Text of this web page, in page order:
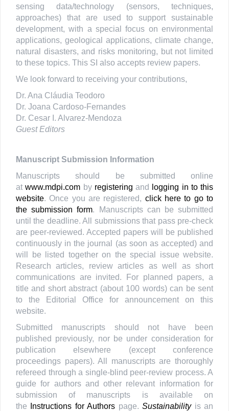
sensing data/technology (sensors, techniques,
approaches) that are used to support sustainable
development, with a special focus on environmental
applications, geological applications, climate change,
natural disasters, and risks monitoring, but not limited
to these topics. This SI also accepts review papers.
We look forward to receiving your contributions,
Dr. Ana Cláudia Teodoro
Dr. Joana Cardoso-Fernandes
Dr. Cesar I. Alvarez-Mendoza
Guest Editors
Manuscript Submission Information
Manuscripts should be submitted online
atwww.mdpi.com by registering and
logging in to this
website. Once you are registered, click here to go to
the submission form. Manuscripts can be submitted
until the deadline. All submissions that pass pre-check
are peer-reviewed. Accepted papers will be published
continuously in the journal (as soon as accepted) and
will be listed together on the special issue website.
Research articles, review articles as well as short
communications are invited. For planned papers, a
title and short abstract (about 100 words) can be sent
to the Editorial Office for announcement on this
website.
Submitted manuscripts should not have been
published previously, nor be under consideration for
publication elsewhere (except conference
proceedings papers). All manuscripts are thoroughly
refereed through a single-blind peer-review process. A
guide for authors and other relevant information for
submission of manuscripts is available on
the
Instructions for Authors page.Sustainabilityis an